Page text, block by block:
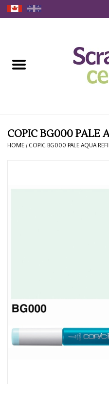
Loyalty
COPIC BG000 PALE
HOME / COPIC BG000 PALE AQUA